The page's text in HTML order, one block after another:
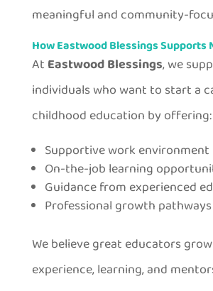
meaningful and community-
How Eastwood Blessings Supports
At Eastwood Blessings, we
individuals who want to start a
childhood education by offering:
Supportive work environment
On-the-job learning
Guidance from experienced
Professional growth pathways
We believe great educators
experience, learning, and